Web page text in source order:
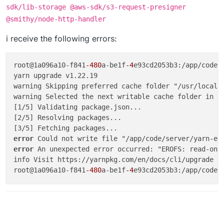
sdk/lib-storage @aws-sdk/s3-request-presigner
@smithy/node-http-handler
i receive the following errors:
root@1a096a10-f841-480a-be1f-4e93cd2053b3:/app/
yarn upgrade v1.22.19
warning Skipping preferred cache folder "/usr/
warning Selected the next writable cache folder
[1/5] Validating package.json...
[2/5] Resolving packages...
error
error An unexpected error occurred: "EROFS:
info Visit https://yarnpkg.com/en/docs/cli/upgrade
root@1a096a10-f841-480a-be1f-4